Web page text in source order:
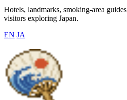
Hotels, landmarks, smoking-area
visitors exploring Japan.
EN JA